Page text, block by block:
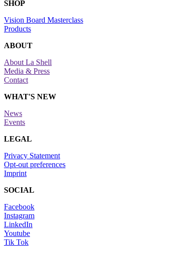
SHOP
Vision Board Masterclass
Products
ABOUT
About La Shell
Media & Press
Contact
WHAT'S NEW
News
Events
LEGAL
Privacy Statement
Opt-out preferences
Imprint
SOCIAL
Facebook
Instagram
LinkedIn
Youtube
Tik Tok